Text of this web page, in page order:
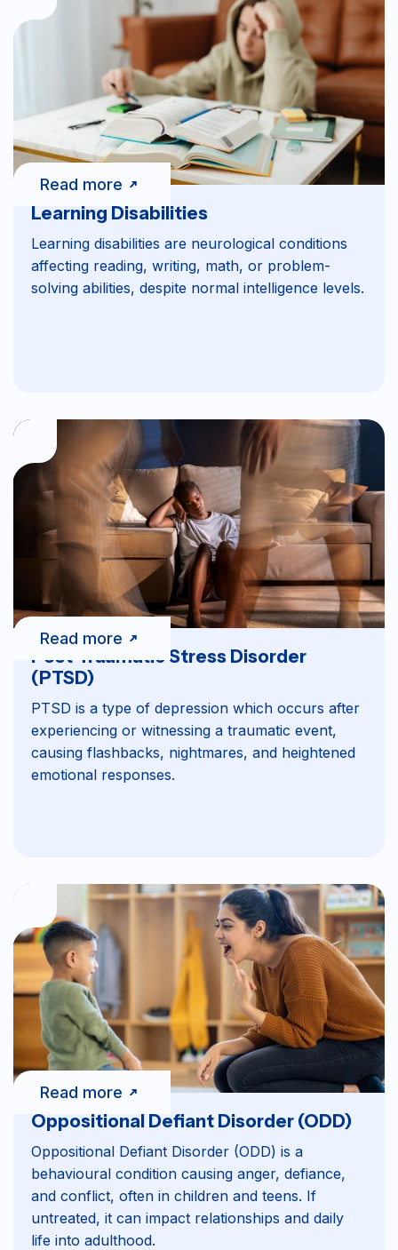
Learning Disabilities
Learning disabilities are neurological conditions
affecting reading, writing, math, or problem-
solving abilities, despite normal intelligence levels.
Read more
Post-Traumatic Stress Disorder
(PTSD)
PTSD is a type of depression which occurs after
experiencing or witnessing a traumatic event,
causing flashbacks, nightmares, and heightened
emotional responses.
Read more
Oppositional Defiant Disorder (ODD)
Oppositional Defiant Disorder (ODD) is a
behavioural condition causing anger, defiance,
and conflict, often in children and teens. If
untreated, it can impact relationships and daily
life into adulthood.
Read more